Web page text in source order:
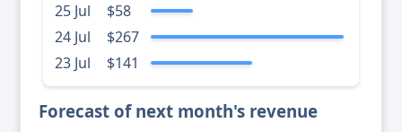
25 Jul
$58
24 Jul
$267
23 Jul
$141
Forecast of next month's revenue